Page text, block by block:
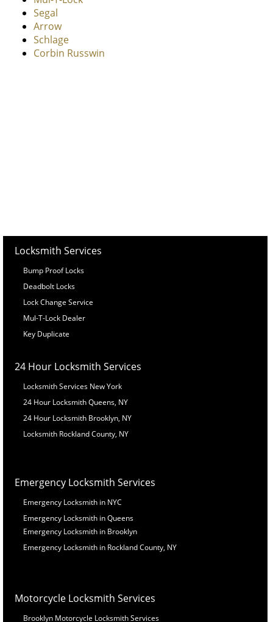
Segal
Arrow
Schlage
Corbin Russwin
Locksmith Services
Bump Proof Locks
Deadbolt Locks
Lock Change Service
Mul-T-Lock Dealer
Key Duplicate
24 Hour Locksmith Services
Locksmith Services New York
24 Hour Locksmith Queens, NY
24 Hour Locksmith Brooklyn, NY
Locksmith Rockland County, NY
Emergency Locksmith Services
Emergency Locksmith in NYC
Emergency Locksmith in Queens
Emergency Locksmith in Brooklyn
Emergency Locksmith in Rockland County, NY
Motorcycle Locksmith Services
Brooklyn Motorcycle Locksmith Services